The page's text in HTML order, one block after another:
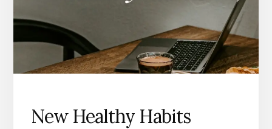
New Healthy Habits